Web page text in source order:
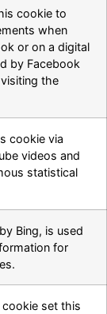
cookie to
when
or on a digital
by Facebook
the
cookie via
videos and
statistical
Bing, is used
for
set this